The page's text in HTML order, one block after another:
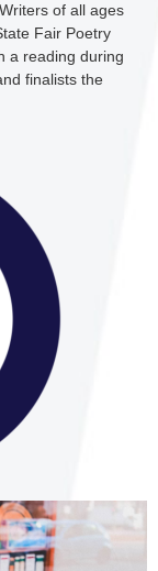
of all ages
Fair Poetry
a reading during
finalists the